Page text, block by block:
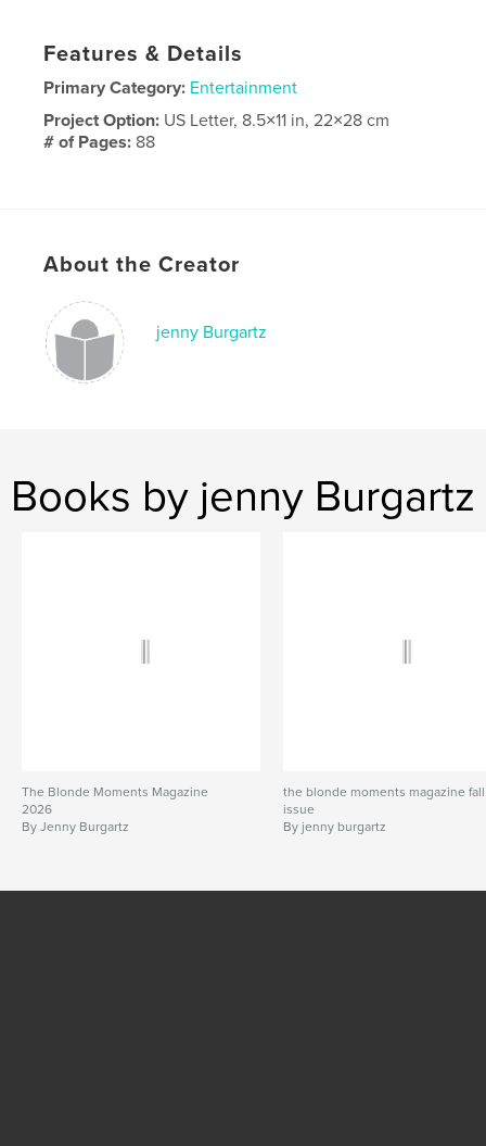
Features & Details
Primary Category: Entertainment
Project Option: US Letter, 8.5×11 in, 22×28 cm
# of Pages: 88
fashion , blogger ,
About the Creator
jenny Burgartz
Books by jenny Burgartz
The Blonde Moments Magazine
2026
By Jenny Burgartz
the blonde moments magazine fall
issue
By jenny burgartz